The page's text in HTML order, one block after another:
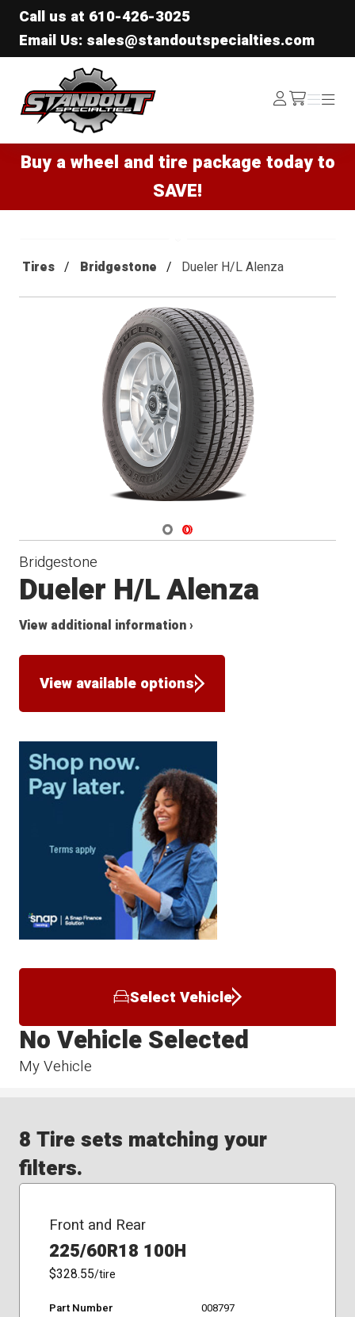
Call us at 610-426-3025
Email Us: sales@standoutspecialties.com
Standout Specialties
Log
In /cart
Menu
Menu
Buy a wheel and tire package today to
SAVE!
Tires Bridgestone Dueler H/L Alenza
Navigate 1
Navigate 2
Bridgestone
Dueler H/L Alenza
View additional information ›
View available options
Select Vehicle
My Vehicle
No Vehicle Selected
8 Tire sets matching your
filters.
Front and Rear
225/60R18 100H
$328.55/tire
Part Number
008797